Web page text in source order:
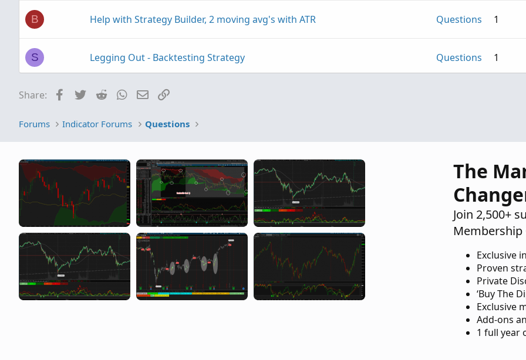
B Help with Strategy Builder, 2 moving avg's with ATR Questions 1
S Legging Out - Backtesting Strategy Questions 1
BNF Tekashi Trading Strategy in thinkorswim script
Share: FacebookTwitterRedditWhatsApp
Email
Forums Indicator Forums Questions
The
Join 2,500+
Membership
Exclusive
Proven
Private
‘Buy The
Exclusive
Add-ons
1 full year